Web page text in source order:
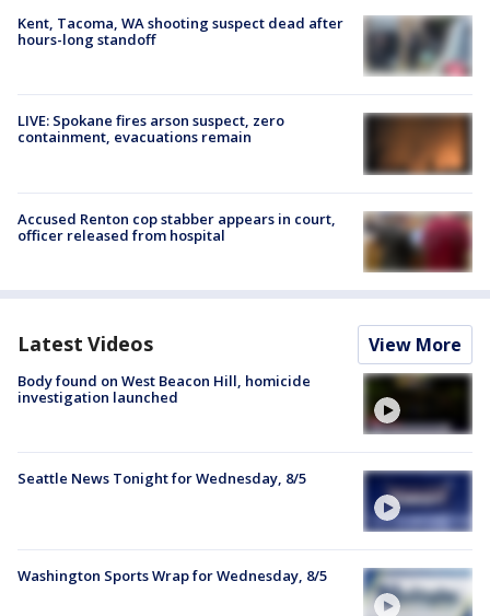
Kent, Tacoma, WA shooting suspect dead after
hours-long standoff
LIVE: Spokane fires arson suspect, zero
containment, evacuations remain
Accused Renton cop stabber appears in court,
officer released from hospital
Latest Videos View More
Body found on West Beacon Hill, homicide
investigation launched
Seattle News Tonight for Wednesday, 8/5
Washington Sports Wrap for Wednesday, 8/5